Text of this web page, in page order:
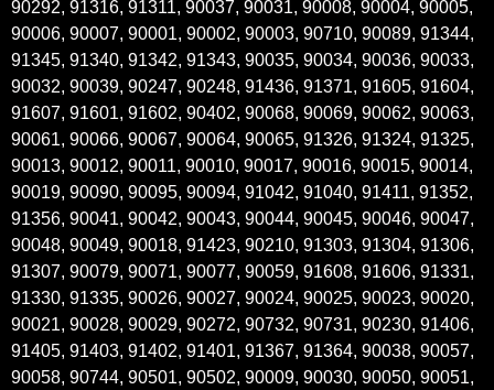
90292, 91316, 91311, 90037, 90031, 90008, 90004, 90005,
90006, 90007, 90001, 90002, 90003, 90710, 90089, 91344,
91345, 91340, 91342, 91343, 90035, 90034, 90036, 90033,
90032, 90039, 90247, 90248, 91436, 91371, 91605, 91604,
91607, 91601, 91602, 90402, 90068, 90069, 90062, 90063,
90061, 90066, 90067, 90064, 90065, 91326, 91324, 91325,
90013, 90012, 90011, 90010, 90017, 90016, 90015, 90014,
90019, 90090, 90095, 90094, 91042, 91040, 91411, 91352,
91356, 90041, 90042, 90043, 90044, 90045, 90046, 90047,
90048, 90049, 90018, 91423, 90210, 91303, 91304, 91306,
91307, 90079, 90071, 90077, 90059, 91608, 91606, 91331,
91330, 91335, 90026, 90027, 90024, 90025, 90023, 90020,
90021, 90028, 90029, 90272, 90732, 90731, 90230, 91406,
91405, 91403, 91402, 91401, 91367, 91364, 90038, 90057,
90058, 90744, 90501, 90502, 90009, 90030, 90050, 90051,